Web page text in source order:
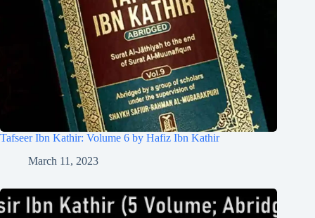
Tafseer Ibn Kathir: Volume 6 by Hafiz Ibn Kathir
March 11, 2023